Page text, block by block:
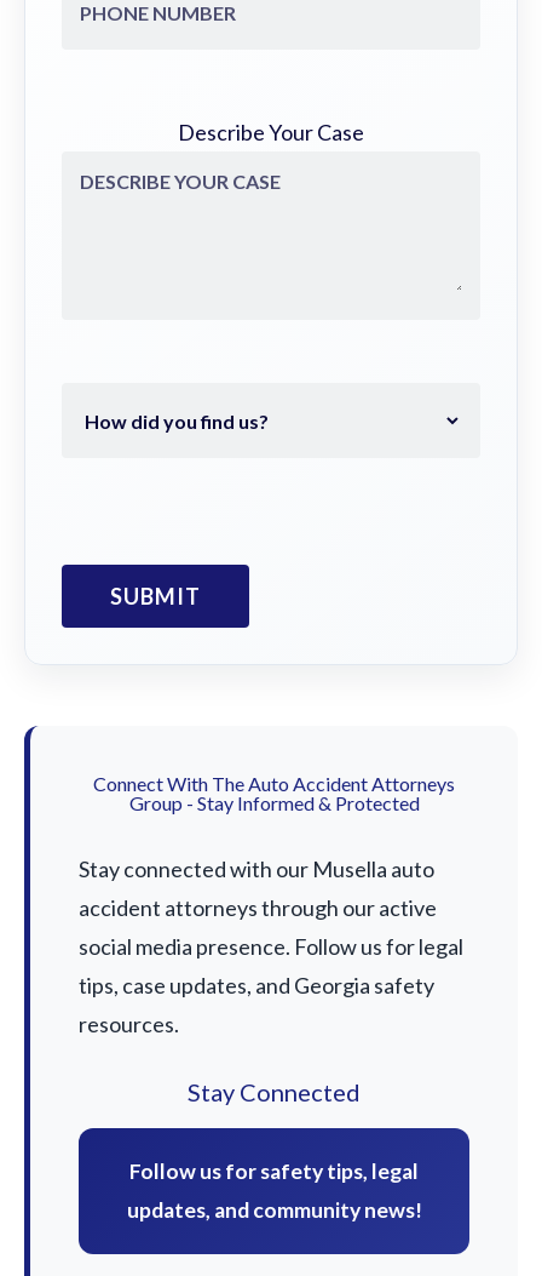
Describe Your Case
Connect With The Auto Accident Attorneys
Group - Stay Informed & Protected
Stay connected with our Musella auto
accident attorneys through our active
social media presence. Follow us for legal
tips, case updates, and Georgia safety
resources.
Stay Connected
Follow us for safety tips, legal
updates, and community news!